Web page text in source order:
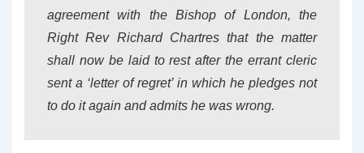
agreement with the Bishop of London, the
Right Rev Richard Chartres that the matter
shall now be laid to rest after the errant cleric
sent a ‘letter of regret’ in which he pledges not
to do it again and admits he was wrong.